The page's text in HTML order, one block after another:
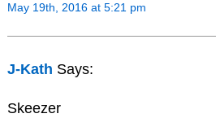
May 19th, 2016 at 5:21 pm
J-Kath Says:
Skeezer